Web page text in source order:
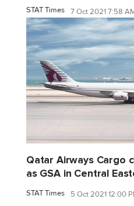
STAT Times 7 Oct 2021 7:58
Qatar Airways Cargo
as GSA in Central
STAT Times 5 Oct 2021 12:00